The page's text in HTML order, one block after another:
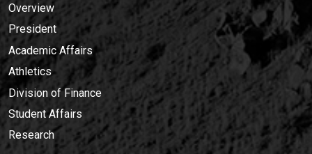
Overview
President
Academic Affairs
Athletics
Division of Finance
Student Affairs
Research